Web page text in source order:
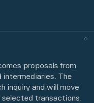
proposals from
intermediaries. The
inquiry and will move
transactions.